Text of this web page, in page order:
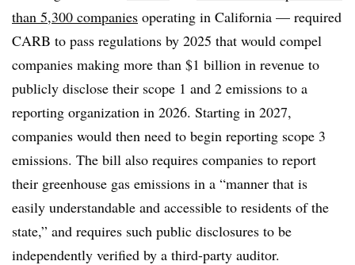
than 5,300 companies operating in California — required
CARB to pass regulations by 2025 that would compel
companies making more than $1 billion in revenue to
publicly disclose their scope 1 and 2 emissions to a
reporting organization in 2026. Starting in 2027,
companies would then need to begin reporting scope 3
emissions. The bill also requires companies to report
their greenhouse gas emissions in a “manner that is
easily understandable and accessible to residents of the
state,” and requires such public disclosures to be
independently verified by a third-party auditor.